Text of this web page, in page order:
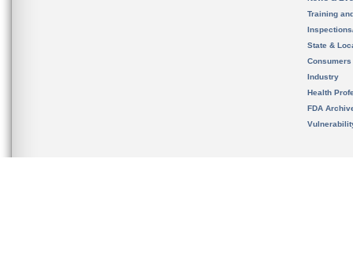
Training
State &
Consumers
Industry
Health
FDA